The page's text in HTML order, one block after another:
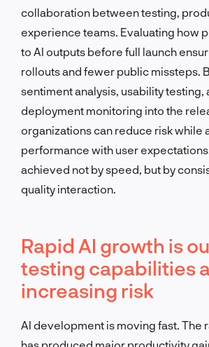
collaboration between testing,
experience teams. Evaluating how
to AI outputs before full launch
rollouts and fewer public missteps.
sentiment analysis, usability testing,
deployment monitoring into the
organizations can reduce risk while
performance with user
achieved not by speed, but by
quality interaction.
Rapid AI growth is
testing capabilities
increasing risk
AI development is moving fast. The
has produced major productivity